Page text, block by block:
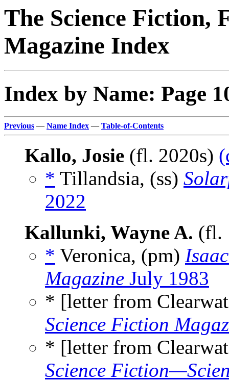
The Science Fiction,
Magazine Index
Index by Name: Page
Previous — Name Index — Table-of-Contents
Kallo, Josie (fl. 2020s)
* Tillandsia, (ss)
2022
Kallunki, Wayne A. (fl.
* Veronica, (pm)
Magazine July 1983
* [letter from
Science Fiction
* [letter from
Science